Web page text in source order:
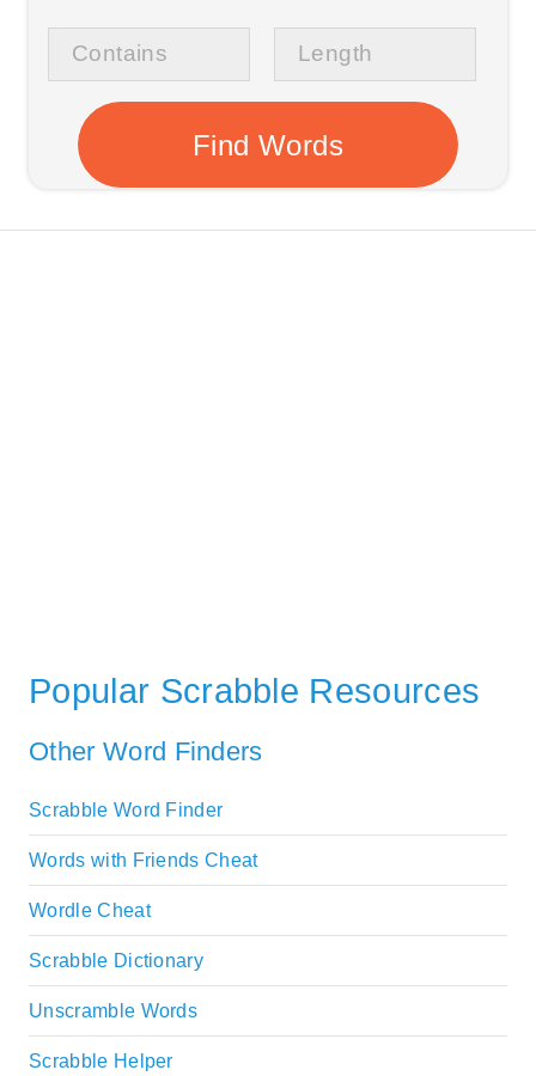
Popular Scrabble Resources
Other Word Finders
Scrabble Word Finder
Words with Friends Cheat
Wordle Cheat
Scrabble Dictionary
Unscramble Words
Scrabble Helper